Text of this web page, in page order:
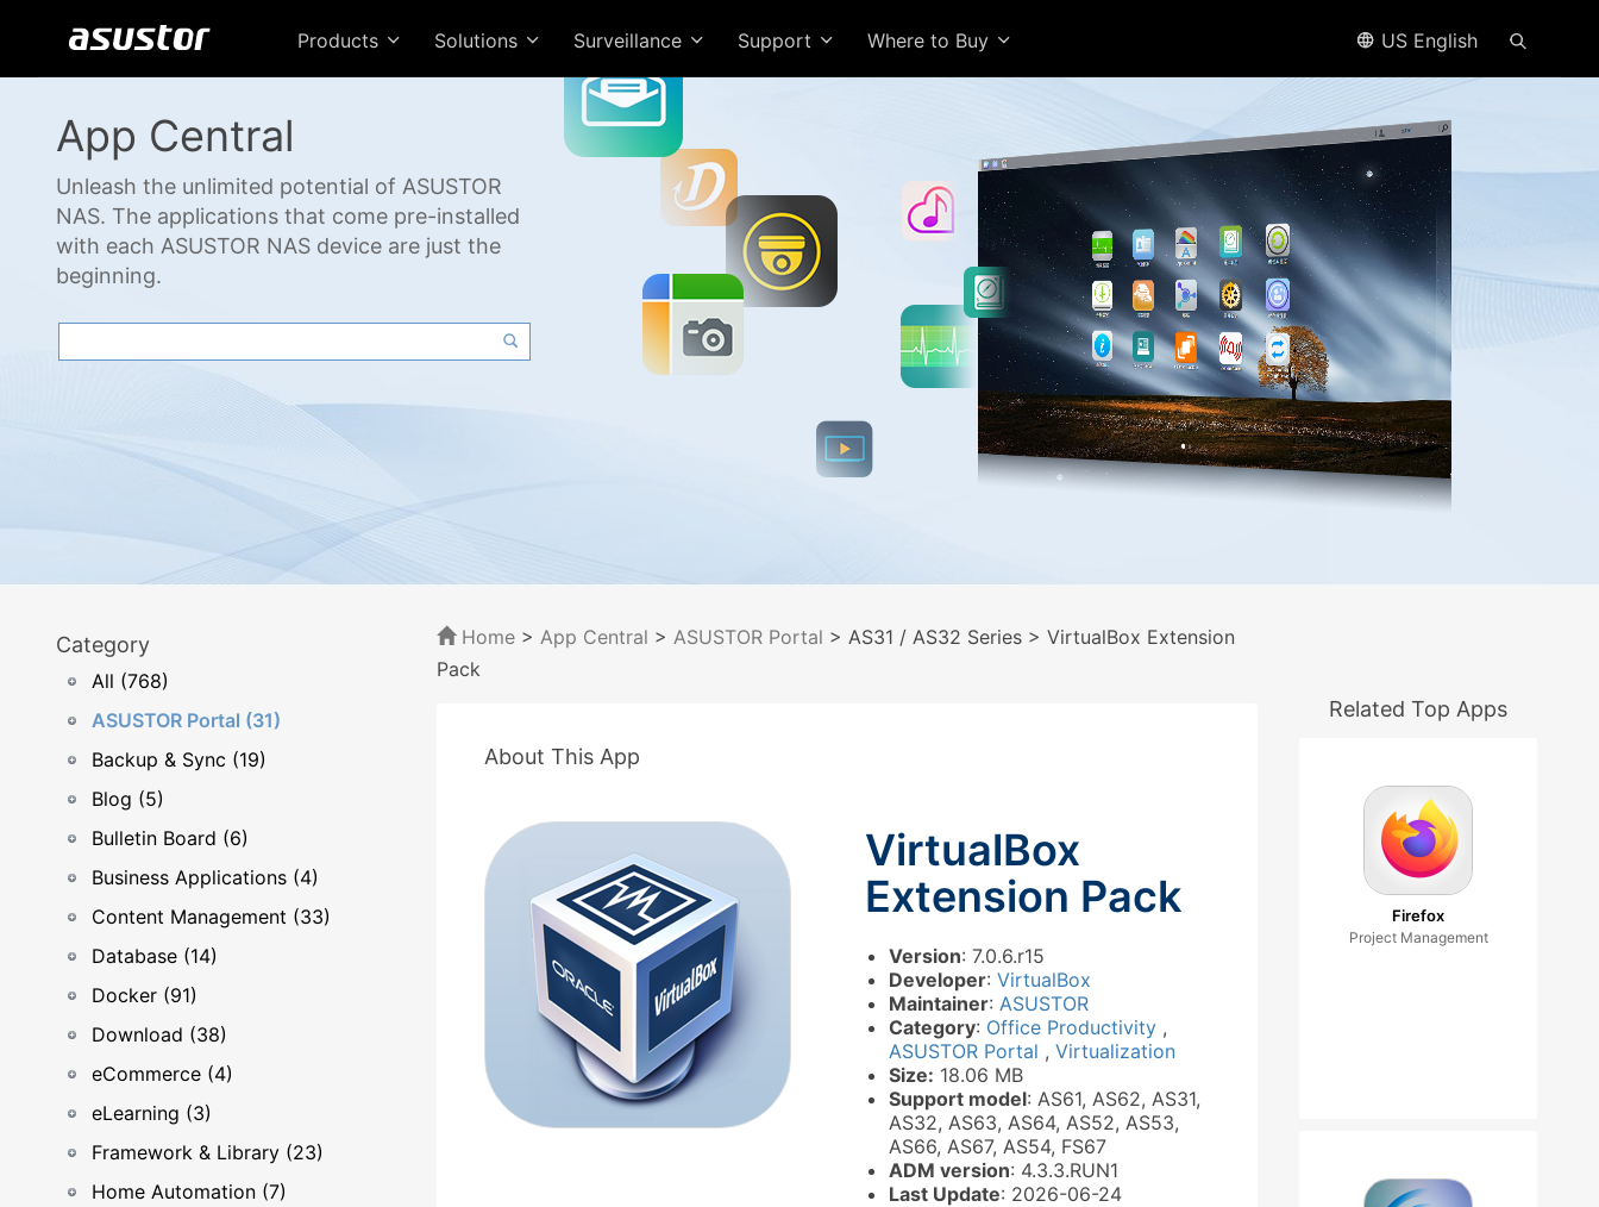
Products Solutions Surveillance Support Where to Buy US English
App Central
Unleash the unlimited potential of ASUSTOR
NAS. The applications that come pre-installed
with each ASUSTOR NAS device are just the
beginning.
Category
All (768)
ASUSTOR Portal (31)
Backup & Sync (19)
Blog (5)
Bulletin Board (6)
Business Applications (4)
Content Management (33)
Database (14)
Docker (91)
Download (38)
eCommerce (4)
eLearning (3)
Framework & Library (23)
Home Automation (7)
Home > App Central > ASUSTOR Portal > AS31 / AS32 Series > VirtualBox Extension
Pack
About This App
VirtualBox
Extension Pack
Version: 7.0.6.r15
Developer: VirtualBox
Maintainer: ASUSTOR
Category: Office Productivity ,
ASUSTOR Portal , Virtualization
Size: 18.06 MB
Support model: AS61, AS62, AS31,
AS32, AS63, AS64, AS52, AS53,
AS66, AS67, AS54, FS67
ADM version: 4.3.3.RUN1
Last Update: 2026-06-24
Related Top Apps
Firefox
Project Management